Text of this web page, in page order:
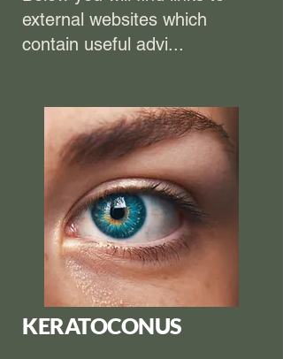
external websites which
contain useful advi...
KERATOCONUS